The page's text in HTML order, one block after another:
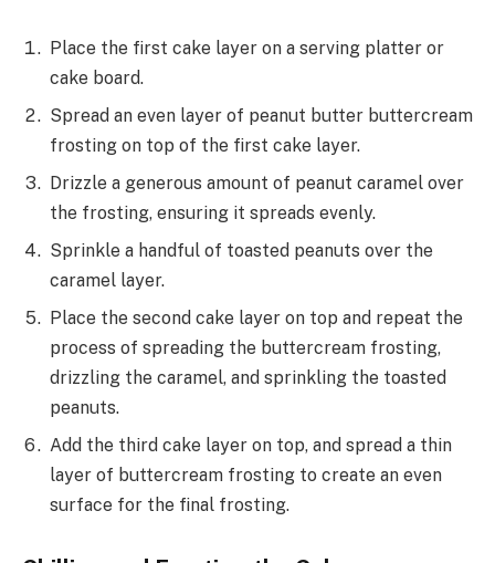
Place the first cake layer on a serving platter or
cake board.
Spread an even layer of peanut butter buttercream
frosting on top of the first cake layer.
Drizzle a generous amount of peanut caramel over
the frosting, ensuring it spreads evenly.
Sprinkle a handful of toasted peanuts over the
caramel layer.
Place the second cake layer on top and repeat the
process of spreading the buttercream frosting,
drizzling the caramel, and sprinkling the toasted
peanuts.
Add the third cake layer on top, and spread a thin
layer of buttercream frosting to create an even
surface for the final frosting.